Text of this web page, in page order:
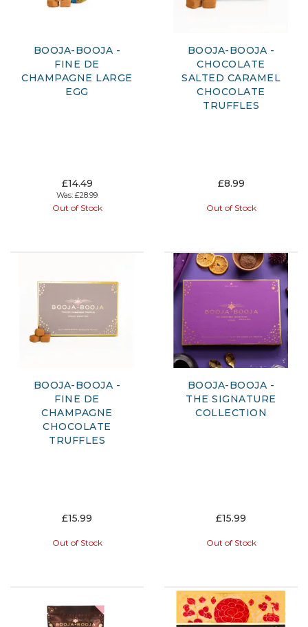
BOOJA-BOOJA -
FINE DE
CHAMPAGNE LARGE
EGG
£14.49
Was: £28.99
Out of Stock
BOOJA-BOOJA -
CHOCOLATE
SALTED CARAMEL
CHOCOLATE
TRUFFLES
£8.99
Out of Stock
BOOJA-BOOJA -
FINE DE
CHAMPAGNE
CHOCOLATE
TRUFFLES
£15.99
Out of Stock
BOOJA-BOOJA -
THE SIGNATURE
COLLECTION
£15.99
Out of Stock